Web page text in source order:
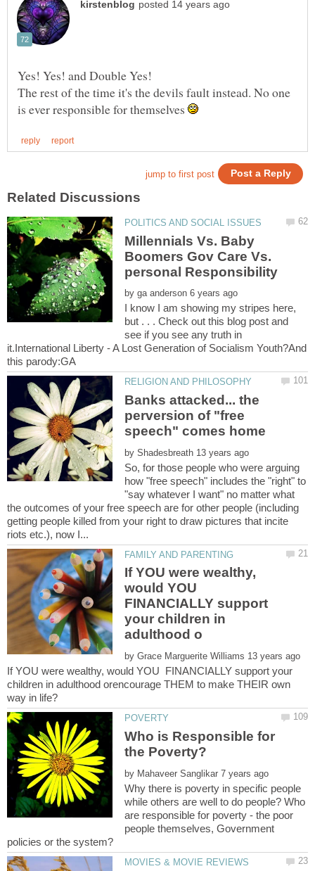
The rest of the time it's the devils fault instead. No one
is ever responsible for themselves
Millennials Vs. Baby
Boomers Gov Care Vs.
by
I know I am showing my stripes here,
but . . . Check out this blog post and
see if you see any truth in
it.International Liberty - A Lost Generation of Socialism Youth?And
Banks attacked... the
perversion of "free
by
So, for those people who were arguing
how "free speech" includes the "right" to
"say whatever I want" no matter what
the outcomes of your free speech are for other people (including
getting people killed from your right to draw pictures that incite
If YOU were wealthy,
would YOU
FINANCIALLY support
your children in
by
If YOU were wealthy, would YOU FINANCIALLY support your
children in adulthood orencourage THEM to make THEIR own
Who is Responsible for
by
Why there is poverty in specific people
while others are well to do people? Who
are responsible for poverty - the poor
people themselves, Government